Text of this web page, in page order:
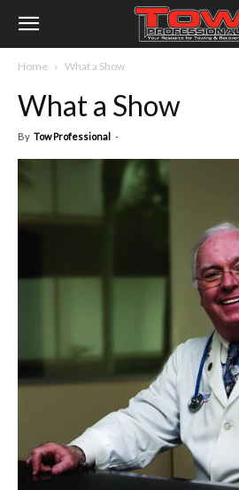
Home What a Show
What a Show
By Tow Professional -